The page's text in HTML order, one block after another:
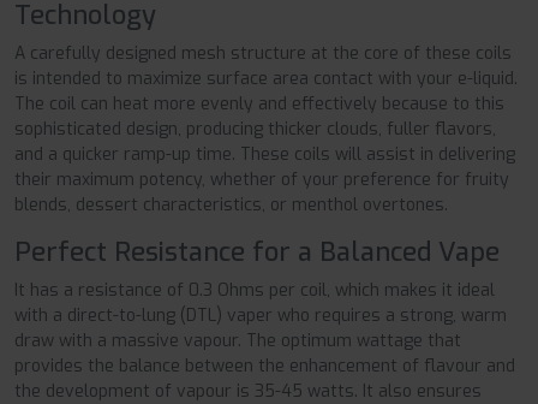
Technology
A carefully designed mesh structure at the core of these coils
is intended to maximize surface area contact with your e-liquid.
The coil can heat more evenly and effectively because to this
sophisticated design, producing thicker clouds, fuller flavors,
and a quicker ramp-up time. These coils will assist in delivering
their maximum potency, whether of your preference for fruity
blends, dessert characteristics, or menthol overtones.
Perfect Resistance for a Balanced Vape
It has a resistance of 0.3 Ohms per coil, which makes it ideal
with a direct-to-lung (DTL) vaper who requires a strong, warm
draw with a massive vapour. The optimum wattage that
provides the balance between the enhancement of flavour and
the development of vapour is 35-45 watts. It also ensures